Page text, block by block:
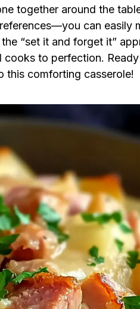
together around the
can easily
“set it and forget it”
cooks to perfection.
this comforting casserole!